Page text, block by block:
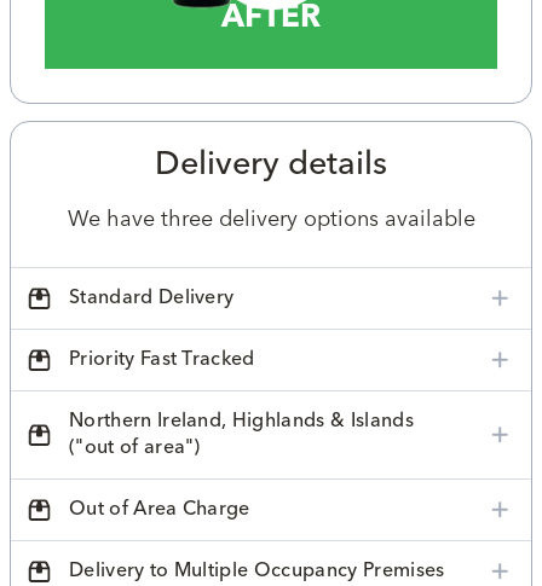
AFTER
Delivery details
We have three delivery options available
Standard Delivery
Priority Fast Tracked
Northern Ireland, Highlands & Islands
("out of area")
Out of Area Charge
Delivery to Multiple Occupancy Premises